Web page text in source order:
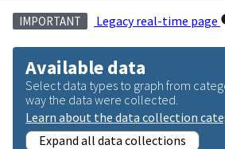
IMPORTANT Legacy real-time page
Available data
Select data types to graph from
way the data were collected.
Learn about the data collection
Expand all data collections